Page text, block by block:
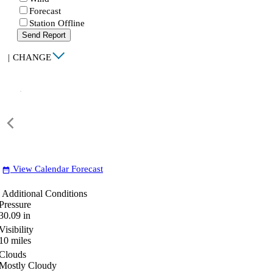
Forecast
Station Offline
Send Report
| CHANGE
date_range View Calendar Forecast
Additional Conditions
in
miles
Cloudy